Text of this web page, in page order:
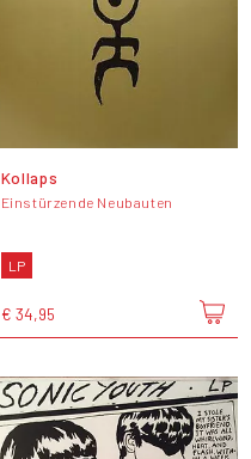
Kollaps
Einstürzende Neubauten
LP
€ 34,95